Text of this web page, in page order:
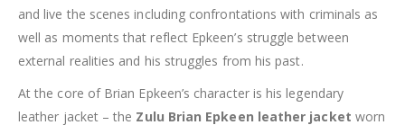
and live the scenes including confrontations with criminals as
well as moments that reflect Epkeen’s struggle between
external realities and his struggles from his past.
At the core of Brian Epkeen’s character is his legendary
leather jacket – the Zulu Brian Epkeen leather jacket worn